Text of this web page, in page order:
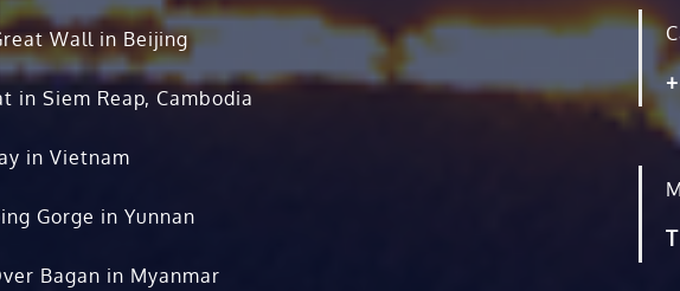
Wall in Beijing
in Siem Reap, Cambodia
in Vietnam
Gorge in Yunnan
Bagan in Myanmar